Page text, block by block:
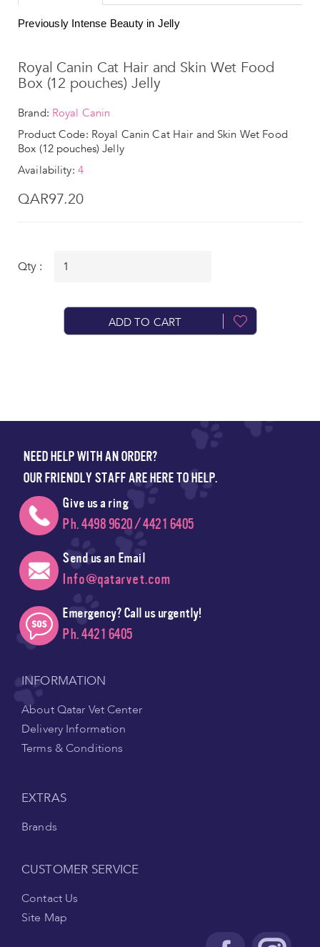
Previously Intense Beauty in Jelly
Royal Canin Cat Hair and Skin Wet Food
Box (12 pouches) Jelly
Brand: Royal Canin
Product Code: Royal Canin Cat Hair and Skin Wet Food
Box (12 pouches) Jelly
Availability: 4
QAR97.20
Qty :
ADD TO CART
NEED HELP WITH AN ORDER?
OUR FRIENDLY STAFF ARE HERE TO HELP.
Give us a ring
Ph. 4498 9620 / 4421 6405
Send us an Email
Info@qatarvet.com
Emergency? Call us urgently!
Ph. 4421 6405
INFORMATION
About Qatar Vet Center
Delivery Information
Terms & Conditions
EXTRAS
Brands
CUSTOMER SERVICE
Contact Us
Site Map